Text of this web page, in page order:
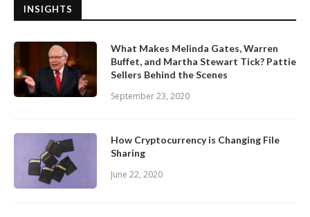
INSIGHTS
What Makes Melinda Gates, Warren
Buffet, and Martha Stewart Tick? Pattie
Sellers Behind the Scenes
September 23, 2020
How Cryptocurrency is Changing File
Sharing
June 22, 2020